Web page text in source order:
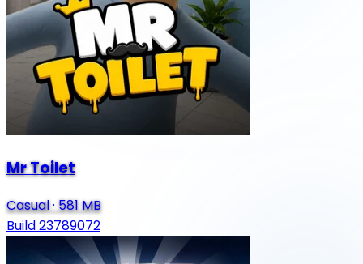
Mr Toilet
Casual·581 MB
Build 23789072